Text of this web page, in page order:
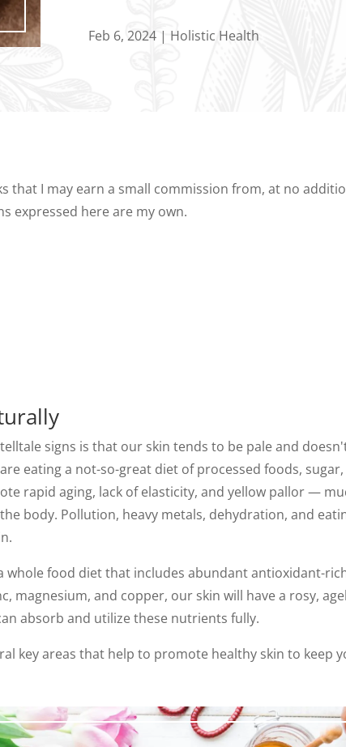
Feb 6, 2024 | Holistic Health
that I may earn a small commission from, at no
expressed here are my own.
signs is that our skin tends to be pale and
eating a not-so-great diet of processed foods,
rapid aging, lack of elasticity, and yellow pallor —
body. Pollution, heavy metals, dehydration, and
whole food diet that includes abundant antioxidant-
magnesium, and copper, our skin will have a rosy,
absorb and utilize these nutrients fully.
key areas that help to promote healthy skin to keep